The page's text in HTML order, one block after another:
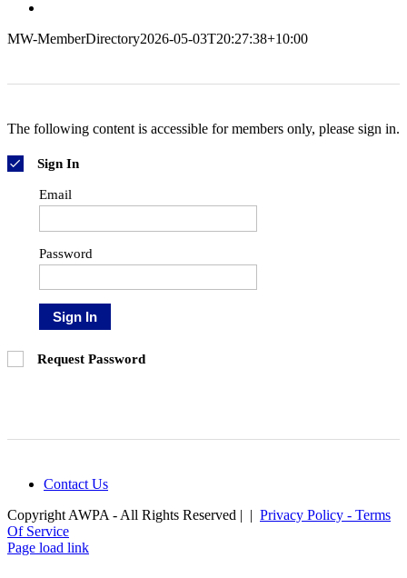
MW-MemberDirectory2026-05-03T20:27:38+10:00
The following content is accessible for members only, please sign in.
Sign In
Email
Password
Sign In
Request Password
Contact Us
Copyright AWPA - All Rights Reserved | | Privacy Policy - Terms
Of Service
Facebook
Instagram
LinkedIn
Page load link